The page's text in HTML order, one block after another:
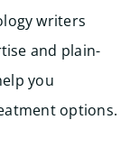
writers
and plain-
you
options.